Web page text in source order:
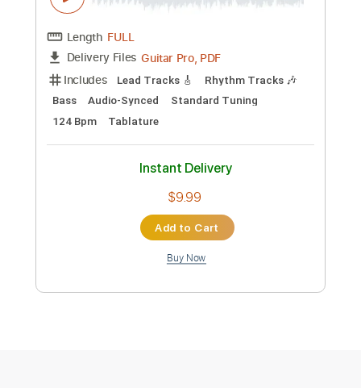
Preview PDF Sample
kibou no kakera
Nana Kitade Transcribed by:Arjogezh
Custom Transcription
FULL
Guitar Pro, PDF
Includes Lead Tracks 🎸
Rhythm Tracks 🎶